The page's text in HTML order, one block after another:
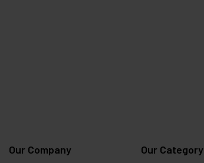
Our Company Our Category